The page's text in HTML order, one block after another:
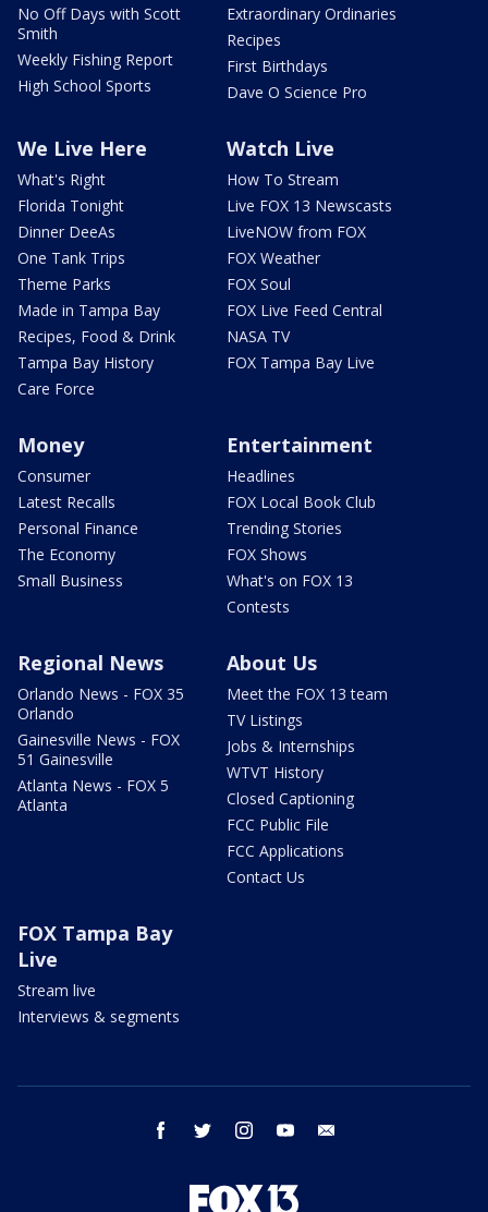
No Off Days with Scott
Smith
Weekly Fishing Report
High School Sports
Extraordinary Ordinaries
Recipes
First Birthdays
Dave O Science Pro
We Live Here
What's Right
Florida Tonight
Dinner DeeAs
One Tank Trips
Theme Parks
Made in Tampa Bay
Recipes, Food & Drink
Tampa Bay History
Care Force
Watch Live
How To Stream
Live FOX 13 Newscasts
LiveNOW from FOX
FOX Weather
FOX Soul
FOX Live Feed Central
NASA TV
FOX Tampa Bay Live
Money
Consumer
Latest Recalls
Personal Finance
The Economy
Small Business
Entertainment
Headlines
FOX Local Book Club
Trending Stories
FOX Shows
What's on FOX 13
Contests
Regional News
Orlando News - FOX 35
Orlando
Gainesville News - FOX
51 Gainesville
Atlanta News - FOX 5
Atlanta
About Us
Meet the FOX 13 team
TV Listings
Jobs & Internships
WTVT History
Closed Captioning
FCC Public File
FCC Applications
Contact Us
FOX Tampa Bay
Live
Stream live
Interviews & segments
facebook twitter instagram youtube